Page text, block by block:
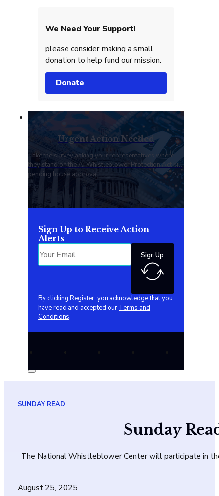
We Need Your Support!
please consider making a small
donation to help fund our mission.
Donate
Urgent Action Needed
Take the survey asking your representatives where
they stand on the AI Whistleblower Protection Act bill
pending house approval.
Sign Up to Receive Action
Alerts
Sign Up
By clicking Register, you acknowledge that you
have read and accepted our Terms and
Conditions.
SUNDAY READ
Sunday
The National Whistleblower Center will participate in
August 25, 2025